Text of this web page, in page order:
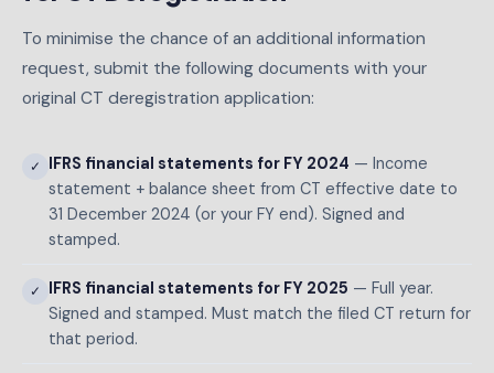
To minimise the chance of an additional information
request, submit the following documents with your
original CT deregistration application:
✓ IFRS financial statements for FY 2024 — Income
statement + balance sheet from CT effective date to
31 December 2024 (or your FY end). Signed and
stamped.
✓ IFRS financial statements for FY 2025 — Full year.
Signed and stamped. Must match the filed CT return for
that period.